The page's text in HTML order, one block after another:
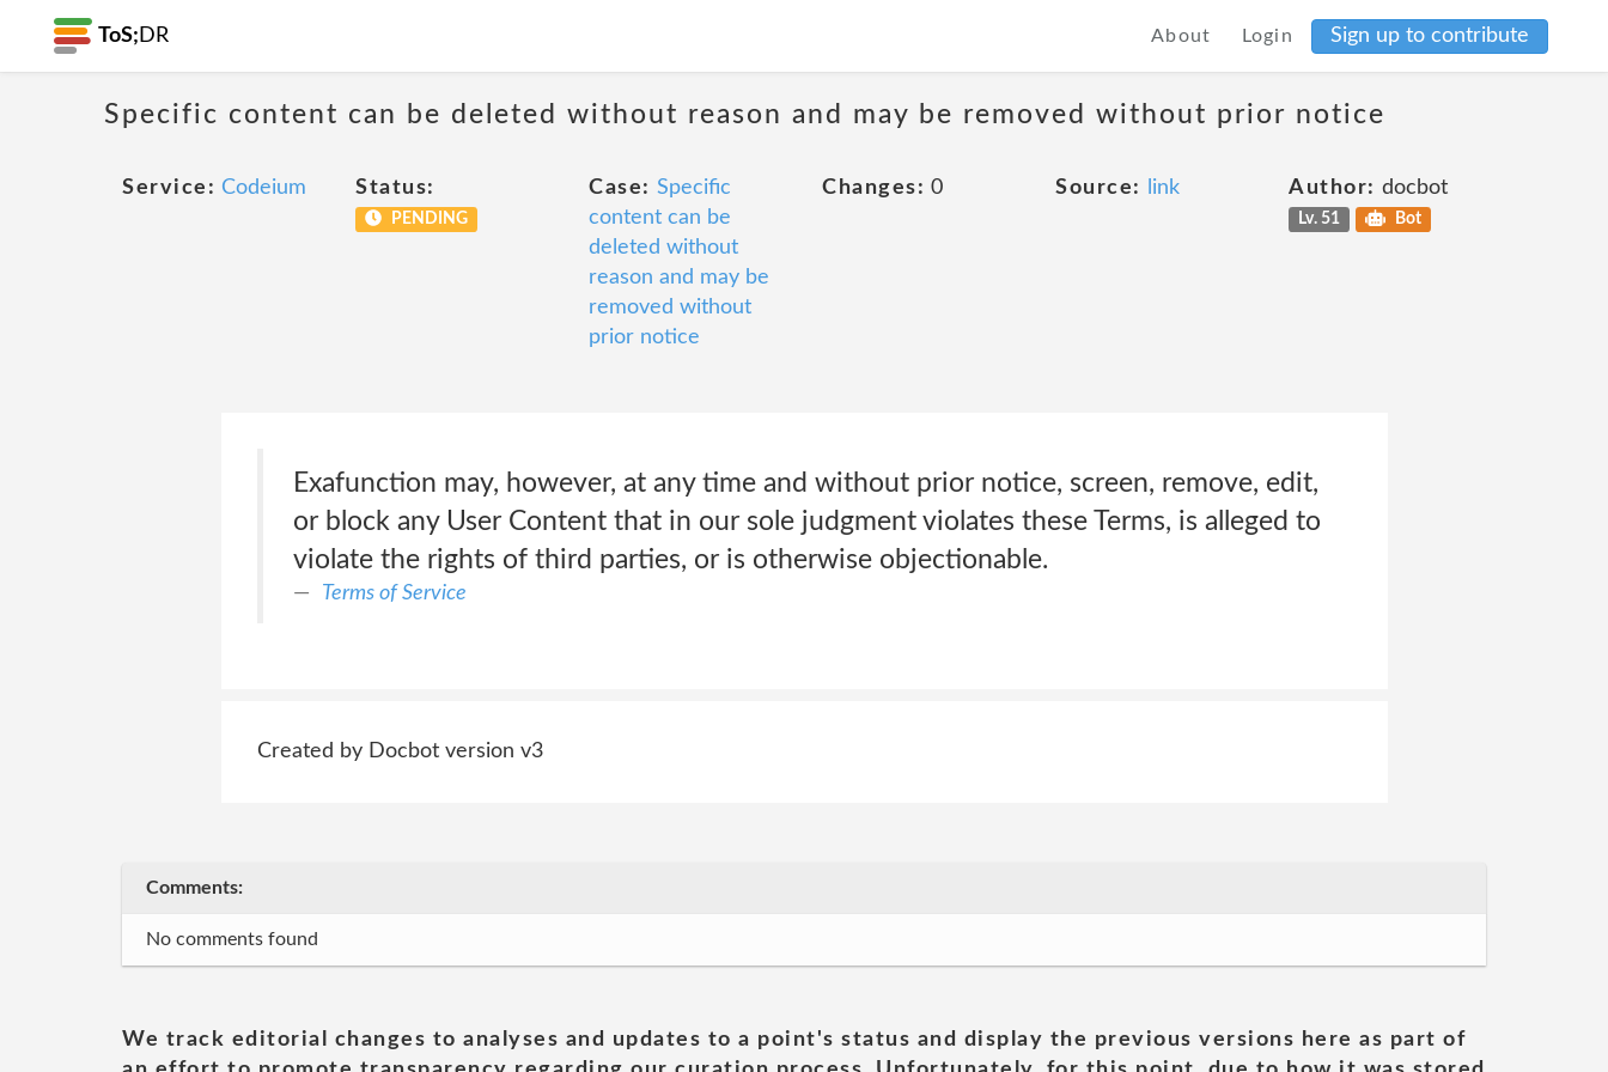
ToS; DR About Login Sign up to contribute
Specific content can be deleted without reason and may be removed without prior notice
Service: Codeium Status:
PENDING
Case: Specific
content can be
deleted without
reason and may be
removed without
prior notice
Changes: 0 Source: link Author: docbot
Lv. 51 Bot
Exafunction may, however, at any time and without prior notice, screen, remove, edit,
or block any User Content that in our sole judgment violates these Terms, is alleged to
violate the rights of third parties, or is otherwise objectionable.
Terms of Service
Created by Docbot version v3
Comments:
No comments found
We track editorial changes to analyses and updates to a point's status and display the previous versions here as part of